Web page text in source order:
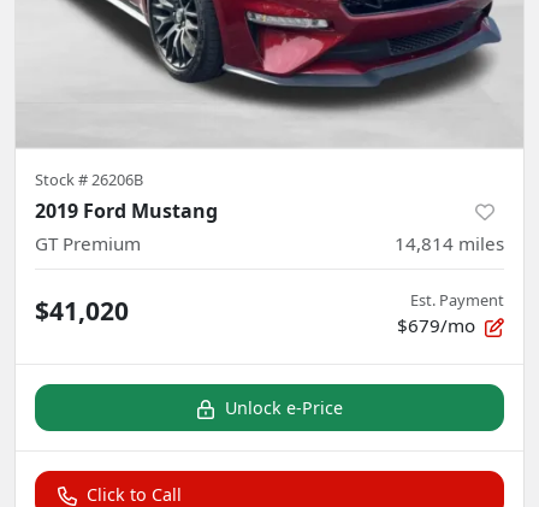
Stock #26206B
2019 Ford Mustang
GT Premium 14,814 miles
$41,020 Est. Payment
$679/mo
Unlock e-Price
Click to Call